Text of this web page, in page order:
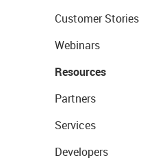
Customer Stories
Webinars
Resources
Partners
Services
Developers